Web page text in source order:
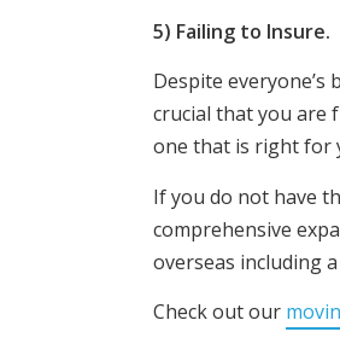
5) Failing to Insure.
Despite
crucial that you are
one that is right for
If you do not have
comprehensive
overseas including
Check out our